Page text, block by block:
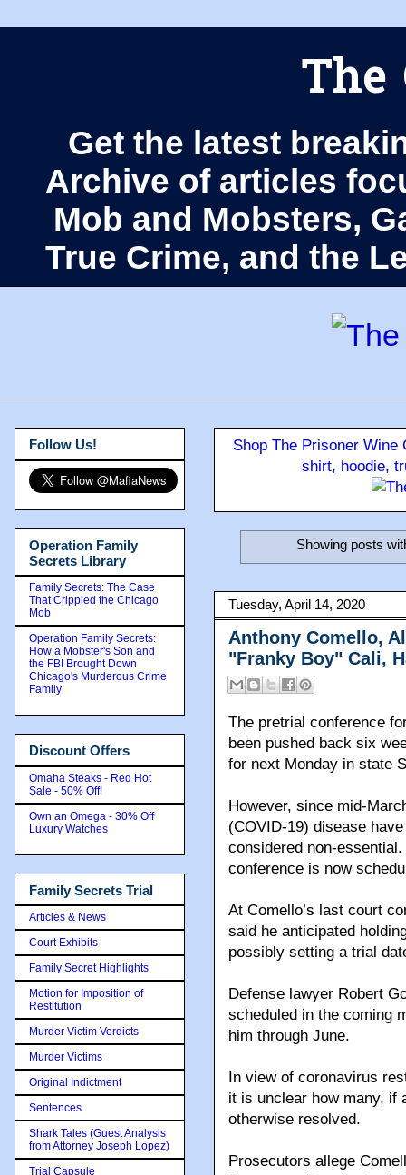
The
Get the latest
Archive of articles
Mob and Mobsters,
True Crime, and the
Shop The Prisoner
shirt, hoodie,
Showing posts
Tuesday, April 14, 2020
Anthony Comello,
"Franky Boy" Cali,
The pretrial conference
been pushed back six
for next Monday in state
However, since mid-
(COVID-19) disease
considered non-
conference is now
At Comello’s last court
said he anticipated
possibly setting a trial
Defense lawyer Robert
scheduled in the coming
him through June.
In view of coronavirus
it is unclear how many, if
otherwise resolved.
Prosecutors allege
Follow Us!
Operation Family
Secrets Library
Family Secrets: The Case
That Crippled the Chicago
Mob
Operation Family Secrets:
How a Mobster's Son and
the FBI Brought Down
Chicago's Murderous Crime
Family
Discount Offers
Omaha Steaks - Red Hot
Sale - 50% Off!
Own an Omega - 30% Off
Luxury Watches
Family Secrets Trial
Articles & News
Court Exhibits
Family Secret Highlights
Motion for Imposition of
Restitution
Murder Victim Verdicts
Murder Victims
Original Indictment
Sentences
Shark Tales (Guest Analysis
from Attorney Joseph Lopez)
Trial Capsule